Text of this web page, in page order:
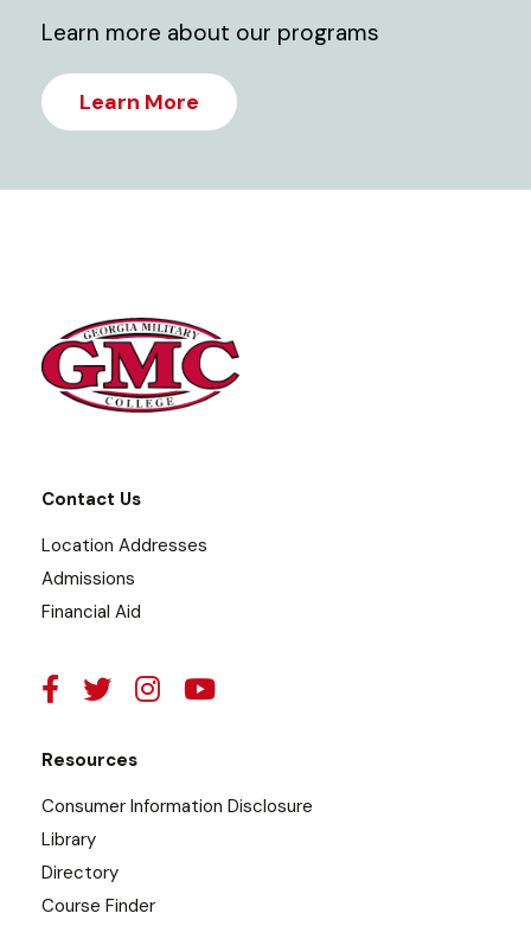
Learn more about our programs
Learn More
Contact Us
Location Addresses
Admissions
Financial Aid
Resources
Consumer Information Disclosure
Library
Directory
Course Finder